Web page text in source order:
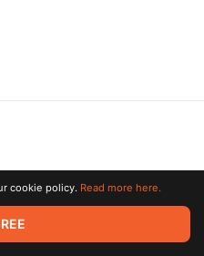
rights reserved. All trademarks
owners.
cookie policy. Read more here.